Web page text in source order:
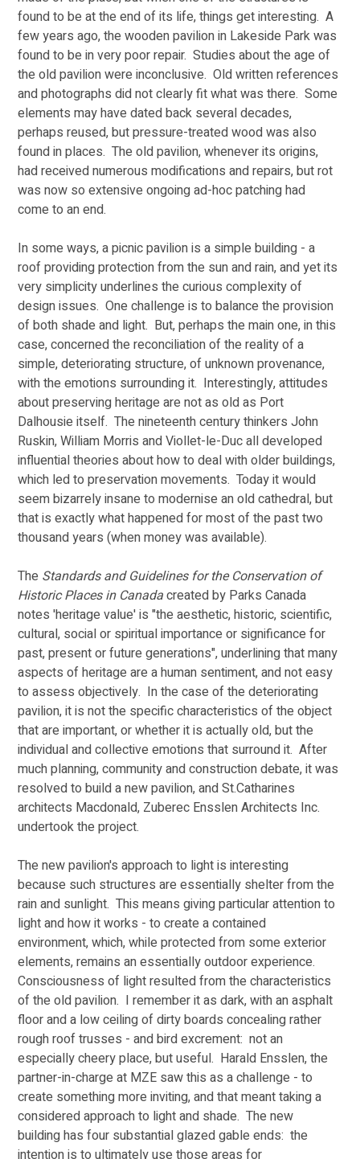
found to be at the end of its life, things get interesting.  A
few years ago, the wooden pavilion in Lakeside Park was
found to be in very poor repair.  Studies about the age of
the old pavilion were inconclusive.  Old written references
and photographs did not clearly fit what was there.  Some
elements may have dated back several decades,
perhaps reused, but pressure-treated wood was also
found in places.  The old pavilion, whenever its origins,
had received numerous modifications and repairs, but rot
was now so extensive ongoing ad-hoc patching had
come to an end.
In some ways, a picnic pavilion is a simple building - a
roof providing protection from the sun and rain, and yet its
very simplicity underlines the curious complexity of
design issues.  One challenge is to balance the provision
of both shade and light.  But, perhaps the main one, in this
case, concerned the reconciliation of the reality of a
simple, deteriorating structure, of unknown provenance,
with the emotions surrounding it.  Interestingly, attitudes
about preserving heritage are not as old as Port
Dalhousie itself.  The nineteenth century thinkers John
Ruskin, William Morris and Viollet-le-Duc all developed
influential theories about how to deal with older buildings,
which led to preservation movements.  Today it would
seem bizarrely insane to modernise an old cathedral, but
that is exactly what happened for most of the past two
thousand years (when money was available).
The Standards and Guidelines for the Conservation of
Historic Places in Canada created by Parks Canada
notes 'heritage value' is "the aesthetic, historic, scientific,
cultural, social or spiritual importance or significance for
past, present or future generations", underlining that many
aspects of heritage are a human sentiment, and not easy
to assess objectively.  In the case of the deteriorating
pavilion, it is not the specific characteristics of the object
that are important, or whether it is actually old, but the
individual and collective emotions that surround it.  After
much planning, community and construction debate, it was
resolved to build a new pavilion, and St.Catharines
architects Macdonald, Zuberec Ensslen Architects Inc.
undertook the project.
The new pavilion's approach to light is interesting
because such structures are essentially shelter from the
rain and sunlight.  This means giving particular attention to
light and how it works - to create a contained
environment, which, while protected from some exterior
elements, remains an essentially outdoor experience.
Consciousness of light resulted from the characteristics
of the old pavilion.  I remember it as dark, with an asphalt
floor and a low ceiling of dirty boards concealing rather
rough roof trusses - and bird excrement:  not an
especially cheery place, but useful.  Harald Ensslen, the
partner-in-charge at MZE saw this as a challenge - to
create something more inviting, and that meant taking a
considered approach to light and shade.  The new
building has four substantial glazed gable ends:  the
intention is to ultimately use those areas for